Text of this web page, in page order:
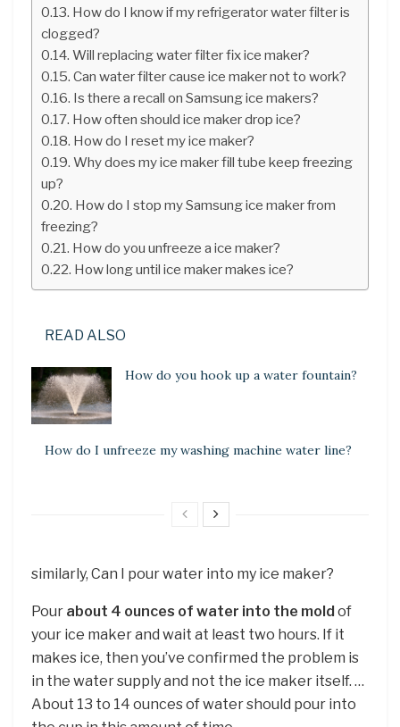
How do I know if my refrigerator water filter is
clogged?
Will replacing water filter fix ice maker?
Can water filter cause ice maker not to work?
Is there a recall on Samsung ice makers?
How often should ice maker drop ice?
How do I reset my ice maker?
Why does my ice maker fill tube keep freezing
up?
How do I stop my Samsung ice maker from
freezing?
How do you unfreeze a ice maker?
How long until ice maker makes ice?
READ ALSO
How do you hook up a water fountain?
How do I unfreeze my washing machine water line?
similarly, Can I pour water into my ice maker?
Pour about 4 ounces of water into the mold of
your ice maker and wait at least two hours. If it
makes ice, then you’ve confirmed the problem is
in the water supply and not the ice maker itself. …
About 13 to 14 ounces of water should pour into